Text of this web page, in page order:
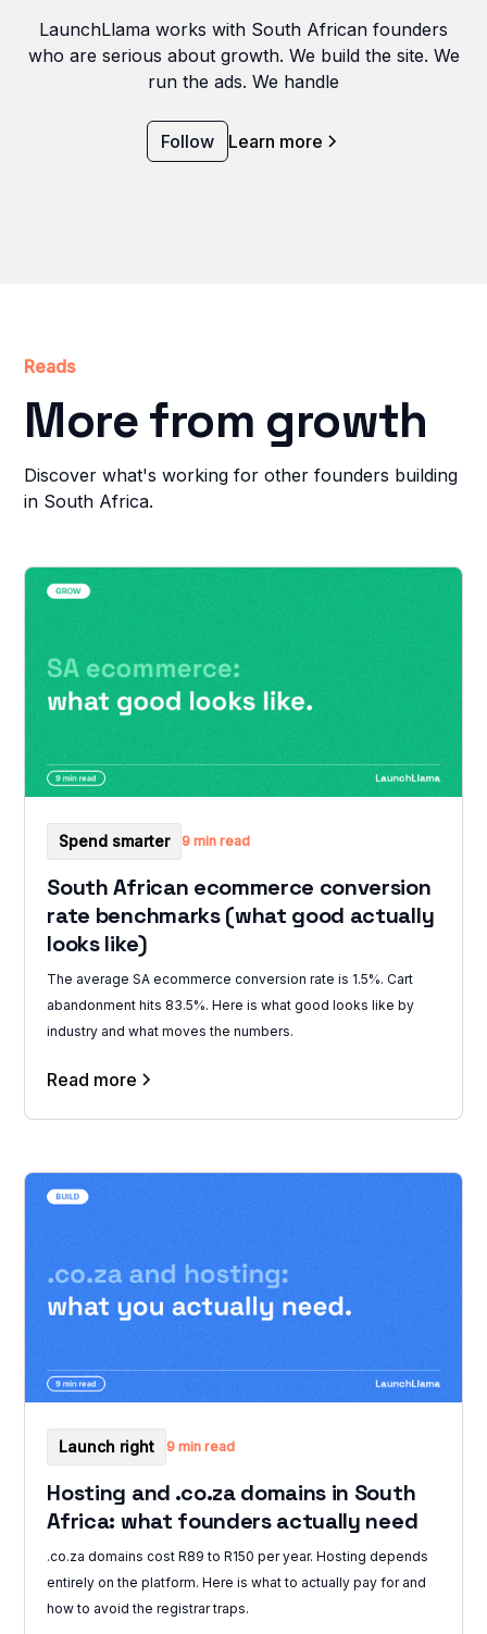
LaunchLlama works with South African founders
who are serious about growth. We build the site. We
run the ads. We handle
Follow Learn more
Reads
More from growth
Discover what's working for other founders building
in South Africa.
Spend smarter 9 min read
South African ecommerce conversion
rate benchmarks (what good actually
looks like)
The average SA ecommerce conversion rate is 1.5%. Cart
abandonment hits 83.5%. Here is what good looks like by
industry and what moves the numbers.
Read more
Launch right 9 min read
Hosting and .co.za domains in South
Africa: what founders actually need
.co.za domains cost R89 to R150 per year. Hosting depends
entirely on the platform. Here is what to actually pay for and
how to avoid the registrar traps.